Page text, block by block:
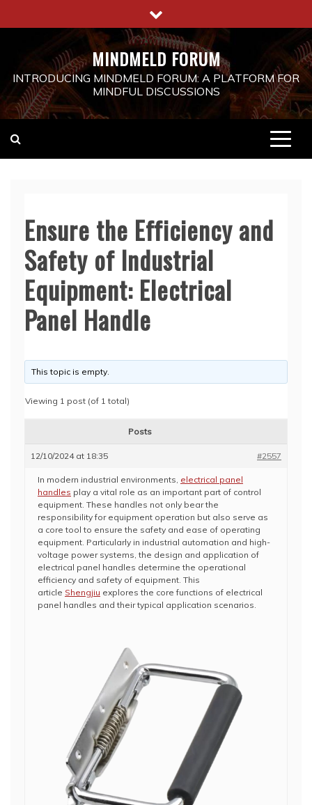
to
MINDMELD FORUM
INTRODUCING MINDMELD FORUM: A PLATFORM FOR
MINDFUL DISCUSSIONS
Ensure the Efficiency and
Safety of Industrial
Equipment: Electrical
Panel Handle
This topic is empty.
Viewing 1 post (of 1 total)
Posts
12/10/2024 at 18:35 #2557
In modern industrial environments, electrical panel
handles play a vital role as an important part of control
equipment. These handles not only bear the
responsibility for equipment operation but also serve as
a core tool to ensure the safety and ease of operating
equipment. Particularly in industrial automation and high-
voltage power systems, the design and application of
electrical panel handles determine the operational
efficiency and safety of equipment. This
article Shengjiu explores the core functions of electrical
panel handles and their typical application scenarios.